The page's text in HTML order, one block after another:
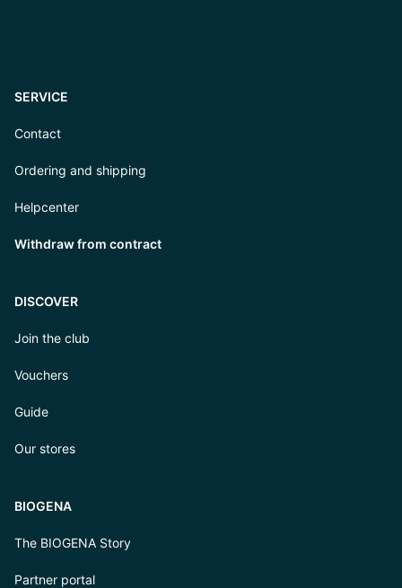
SERVICE
Contact
Ordering and shipping
Helpcenter
Withdraw from contract
DISCOVER
Join the club
Vouchers
Guide
Our stores
BIOGENA
The BIOGENA Story
Partner portal